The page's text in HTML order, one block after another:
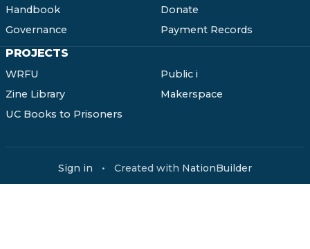
Handbook
Governance
Donate
Payment Records
PROJECTS
WRFU
Zine Library
UC Books to Prisoners
Public i
Makerspace
Sign in • Created with NationBuilder